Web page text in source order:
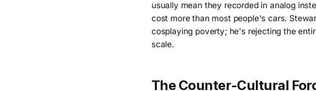
usually mean they recorded in analog
cost more than most people's cars.
cosplaying poverty; he's rejecting the
scale.
The Counter-Cultural